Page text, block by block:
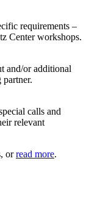
requirements –
Center workshops.
and/or additional
calls and
relevant
orread more.